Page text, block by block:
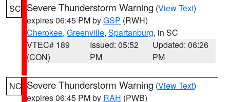
SC Severe Thunderstorm Warning (View Text)
expires 06:45 PM byGSP (RWH)
Cherokee, Greenville, Spartanburg, in SC
VTEC# 189
(CON)
Issued: 05:52
PM
Updated: 06:26
PM
NC Severe Thunderstorm Warning (View Text)
expires 06:45 PM by RAH (PWB)